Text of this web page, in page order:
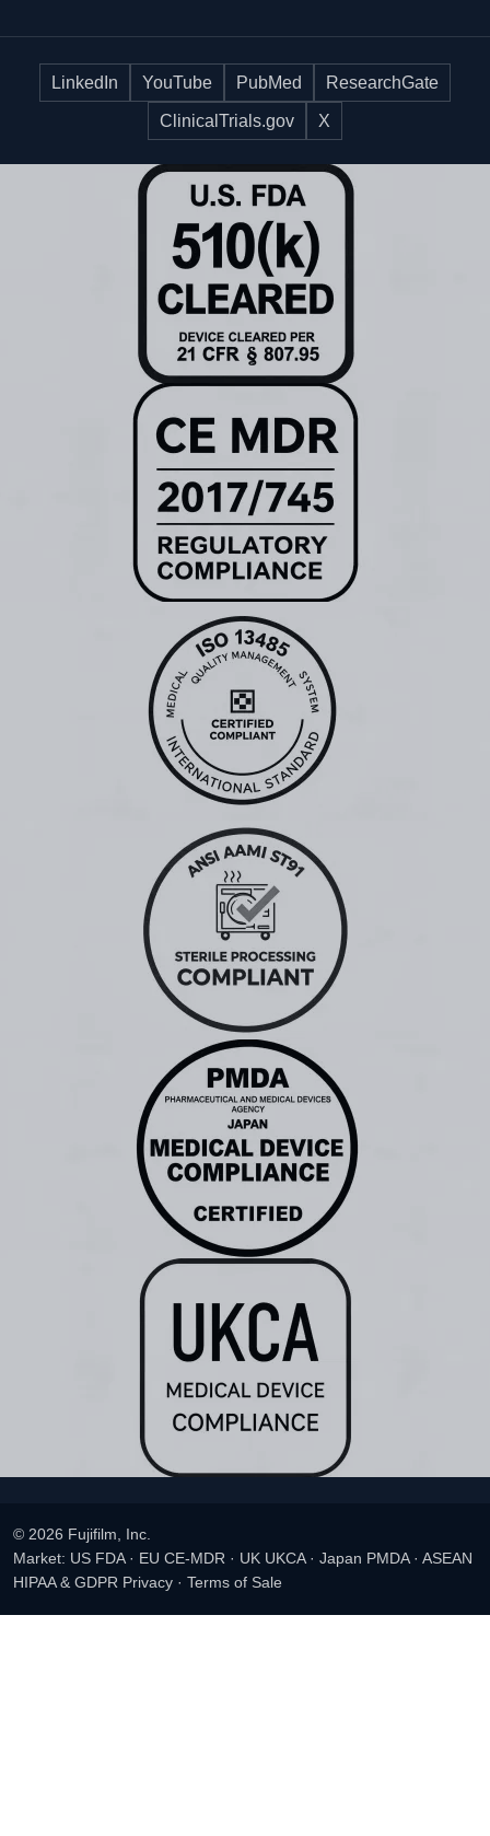
LinkedIn YouTube PubMed ResearchGate
ClinicalTrials.gov X
© 2026 Fujifilm, Inc.
Market: US FDA · EU CE-MDR · UK UKCA · Japan PMDA · ASEAN
HIPAA & GDPR Privacy · Terms of Sale